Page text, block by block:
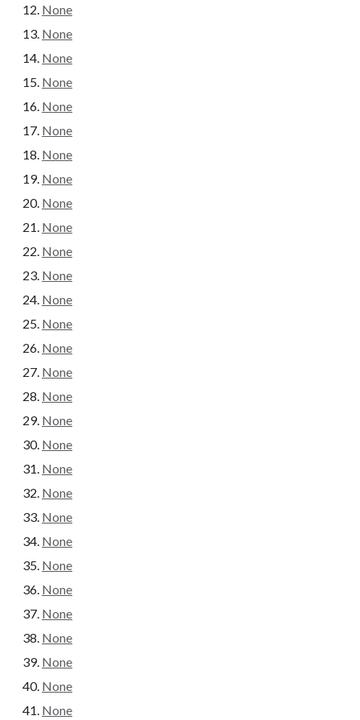
None
None
None
None
None
None
None
None
None
None
None
None
None
None
None
None
None
None
None
None
None
None
None
None
None
None
None
None
None
None